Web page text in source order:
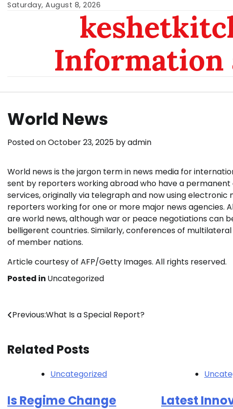
SkipSaturday, August 8, 2026
Information
World News
Posted onOctober 23, 2025 byadmin
World news is the jargon term in news media for
sent by reporters working abroad who have a
services, originally via telegraph and now using
reporters working for one or more major news agencies.
are world news, although war or peace negotiations can
belligerent countries. Similarly, conferences of
of member nations.
Article courtesy of AFP/Getty Images. All rights reserved.
Posted in Uncategorized
Post
Previous:What Is a Special Report?
Related Posts
Uncategorized
Is Regime Change
Latest